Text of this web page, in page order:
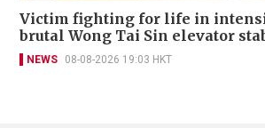
Victim fighting for life in
brutal Wong Tai Sin elevator
NEWS 08-08-2026 19:03 HKT